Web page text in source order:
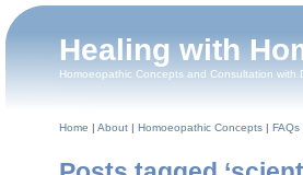
Healing with
Homoeopathic Concepts and Consultation with
Home | About| Homoeopathic Concepts| FAQs